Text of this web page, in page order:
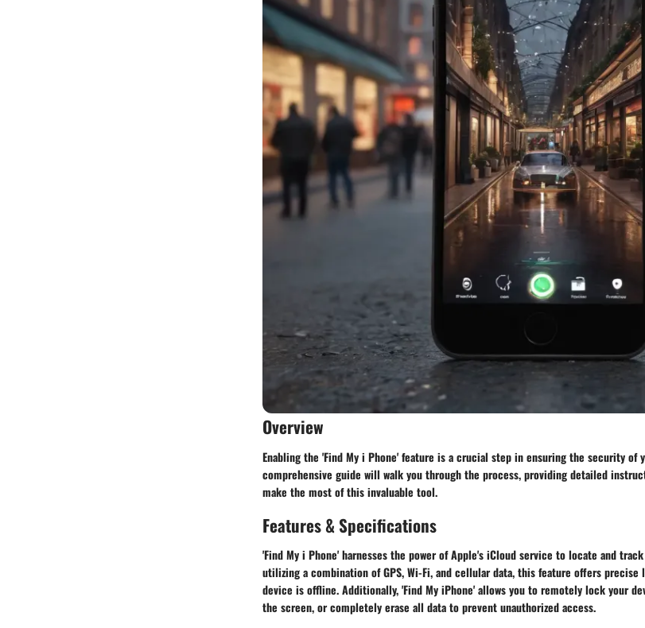
Overview
Enabling the 'Find My i Phone' feature is a crucial step in ensuring the security of
comprehensive guide will walk you through the process, providing detailed
make the most of this invaluable tool.
Features & Specifications
'Find My i Phone' harnesses the power of Apple's iCloud service to locate and
utilizing a combination of GPS, Wi-Fi, and cellular data, this feature offers
device is offline. Additionally, 'Find My iPhone' allows you to remotely lock your
the screen, or completely erase all data to prevent unauthorized access.